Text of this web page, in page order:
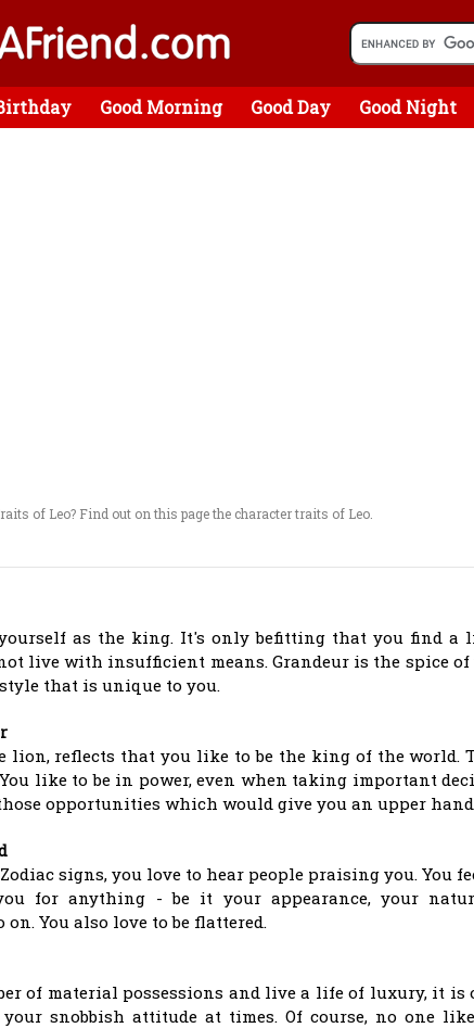
Good Morning Good Day Good Night
of Leo? Find out on this page the character traits of Leo.
as the king. It's only befitting that you find a
live with insufficient means. Grandeur is the spice
that is unique to you.
lion, reflects that you like to be the king of the world.
like to be in power, even when taking important
opportunities which would give you an upper
signs, you love to hear people praising you. You
for anything - be it your appearance, your
on. You also love to be flattered.
of material possessions and live a life of luxury, it is
snobbish attitude at times. Of course, no one